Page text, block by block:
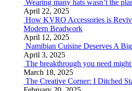
Wearing many hats wasn’t the
April 22, 2025
How KVRO Accessories is
Modern Beadwork
April 12, 2025
Namibian Cuisine Deserves A
April 3, 2025
The breakthrough you need
March 18, 2025
The Creative Corner: I Ditched